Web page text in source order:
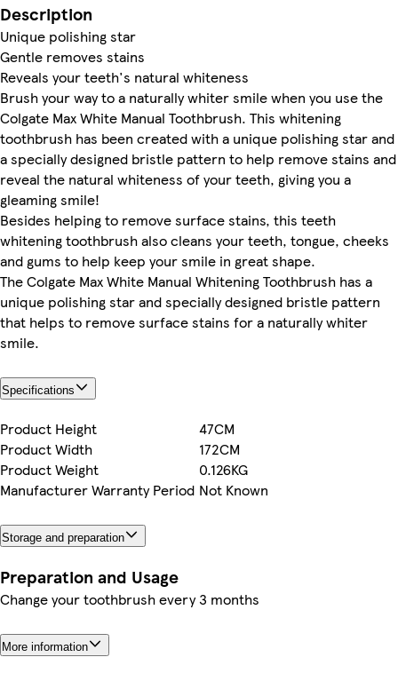
Description
Unique polishing star
Gentle removes stains
Reveals your teeth's natural whiteness
Brush your way to a naturally whiter smile when you use the
Colgate Max White Manual Toothbrush. This whitening
toothbrush has been created with a unique polishing star and
a specially designed bristle pattern to help remove stains and
reveal the natural whiteness of your teeth, giving you a
gleaming smile!
Besides helping to remove surface stains, this teeth
whitening toothbrush also cleans your teeth, tongue, cheeks
and gums to help keep your smile in great shape.
The Colgate Max White Manual Whitening Toothbrush has a
unique polishing star and specially designed bristle pattern
that helps to remove surface stains for a naturally whiter
smile.
Specifications
Product Height
47CM
Product Width
172CM
Product Weight
0.126KG
Manufacturer Warranty Period Not Known
Storage and preparation
Preparation and Usage
Change your toothbrush every 3 months
More information